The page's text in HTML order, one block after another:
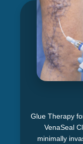
Glue Therapy
VenaSeal
minimally